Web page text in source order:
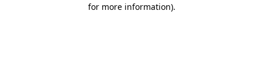
for more information).